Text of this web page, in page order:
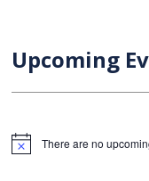
Upcoming
Notice There are no